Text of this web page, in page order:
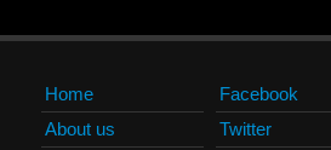
Home
About us
Facebook
Twitter